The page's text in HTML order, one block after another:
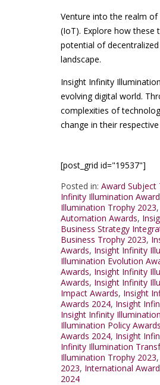
Venture into the realm
(IoT). Explore how these
potential of
landscape.
Insight Infinity
evolving digital world.
complexities of
change in their
[post_grid id="19537"]
Posted in: Award Subject
Infinity Illumination
Illumination Trophy 2023,
Automation Awards,
Business Strategy
Business Trophy 2023,
Awards, Insight Infinity
Illumination Evolution
Awards, Insight Infinity
Awards, Insight Infinity
Impact Awards, Insight
Awards 2024, Insight
Insight Infinity
Illumination Policy Awards
Awards 2024, Insight
Infinity Illumination
Illumination Trophy 2023,
2023, International
2024